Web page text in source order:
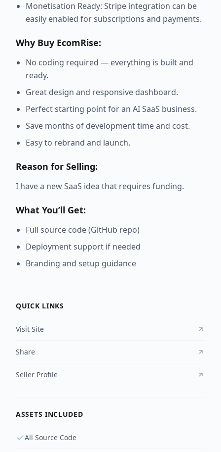
Monetisation Ready: Stripe integration can be
easily enabled for subscriptions and payments.
Why Buy EcomRise:
No coding required — everything is built and
ready.
Great design and responsive dashboard.
Perfect starting point for an AI SaaS business.
Save months of development time and cost.
Easy to rebrand and launch.
Reason for Selling:
I have a new SaaS idea that requires funding.
What You’ll Get:
Full source code (GitHub repo)
Deployment support if needed
Branding and setup guidance
QUICK LINKS
Visit Site
Share
Seller Profile
ASSETS INCLUDED
All Source Code